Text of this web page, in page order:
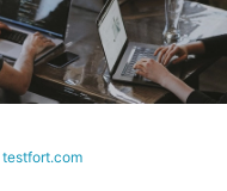
testfort.com